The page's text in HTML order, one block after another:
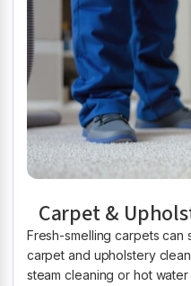
Carpet &
Fresh-smelling carpets
carpet and upholstery
steam cleaning or hot